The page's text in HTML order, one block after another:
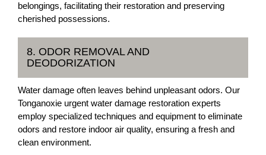
belongings, facilitating their restoration and preserving
cherished possessions.
8. ODOR REMOVAL AND
DEODORIZATION
Water damage often leaves behind unpleasant odors. Our
Tonganoxie urgent water damage restoration experts
employ specialized techniques and equipment to eliminate
odors and restore indoor air quality, ensuring a fresh and
clean environment.